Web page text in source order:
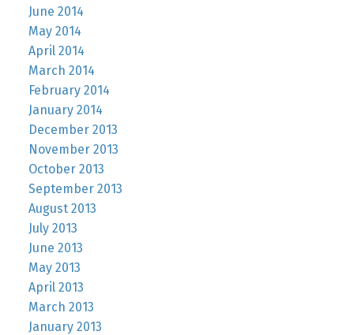
June 2014
May 2014
April 2014
March 2014
February 2014
January 2014
December 2013
November 2013
October 2013
September 2013
August 2013
July 2013
June 2013
May 2013
April 2013
March 2013
January 2013